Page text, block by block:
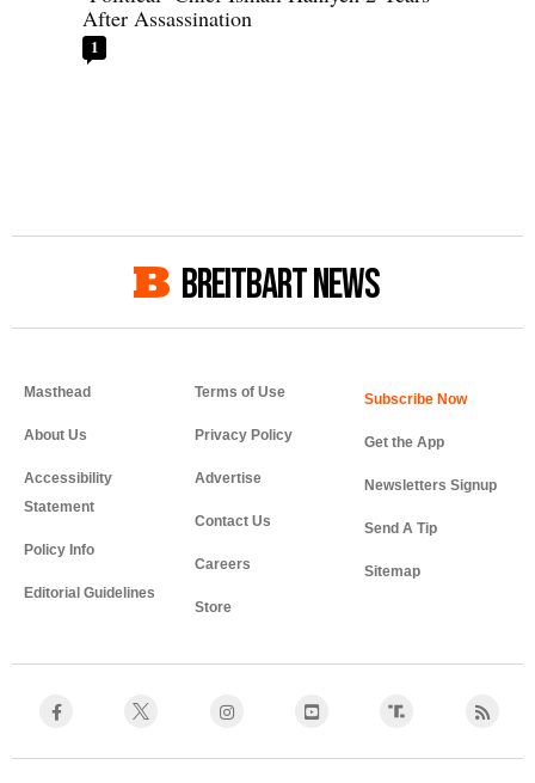
After Assassination
1
BREITBART NEWS
Masthead
About Us
Accessibility
Statement
Policy Info
Editorial Guidelines
Terms of Use
Privacy Policy
Advertise
Contact Us
Careers
Store
Get the App
Newsletters Signup
Send A Tip
Sitemap